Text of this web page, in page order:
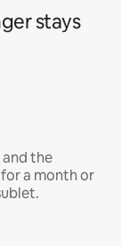
stays
the
a month or